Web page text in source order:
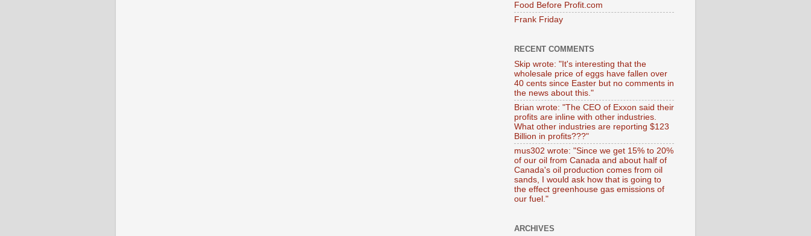
Food Before Profit.com
Frank Friday
RECENT COMMENTS
Skip wrote: "It's interesting that the
wholesale price of eggs have fallen over
40 cents since Easter but no comments in
the news about this."
Brian wrote: "The CEO of Exxon said their
profits are inline with other industries.
What other industries are reporting $123
Billion in profits???"
mus302 wrote: "Since we get 15% to 20%
of our oil from Canada and about half of
Canada's oil production comes from oil
sands, I would ask how that is going to
the effect greenhouse gas emissions of
our fuel."
ARCHIVES